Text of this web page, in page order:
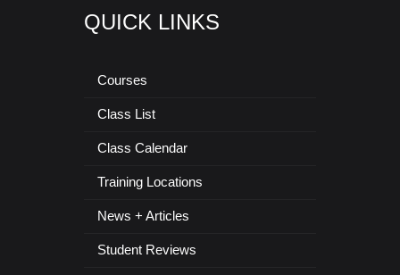
QUICK LINKS
Courses
Class List
Class Calendar
Training Locations
News + Articles
Student Reviews